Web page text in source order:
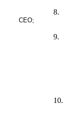
8.
CEO;
9.
10.